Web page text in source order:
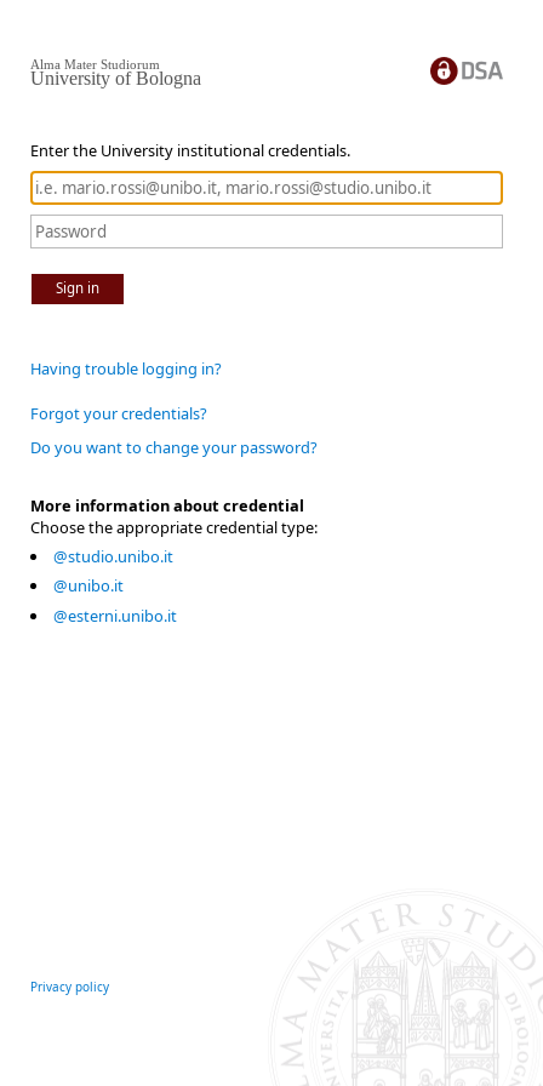
Enter the University institutional credentials.
Sign in
Alma Mater Studiorum
University of Bologna
Having trouble logging in?
Forgot your credentials?
Do you want to change your password?
More information about credential
Choose the appropriate credential type:
@studio.unibo.it
@unibo.it
@esterni.unibo.it
Privacy policy